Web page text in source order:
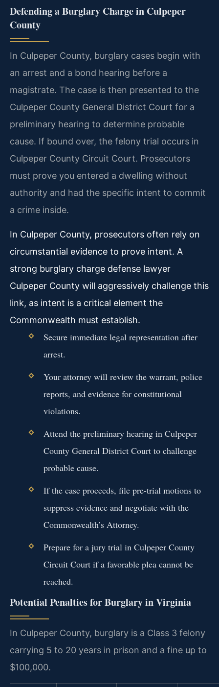
Defending a Burglary Charge in Culpeper
County
In Culpeper County, burglary cases begin with
an arrest and a bond hearing before a
magistrate. The case is then presented to the
Culpeper County General District Court for a
preliminary hearing to determine probable
cause. If bound over, the felony trial occurs in
Culpeper County Circuit Court. Prosecutors
must prove you entered a dwelling without
authority and had the specific intent to commit
a crime inside.
In Culpeper County, prosecutors often rely on
circumstantial evidence to prove intent. A
strong burglary charge defense lawyer
Culpeper County will aggressively challenge this
link, as intent is a critical element the
Commonwealth must establish.
Secure immediate legal representation after
arrest.
Your attorney will review the warrant, police
reports, and evidence for constitutional
violations.
Attend the preliminary hearing in Culpeper
County General District Court to challenge
probable cause.
If the case proceeds, file pre-trial motions to
suppress evidence and negotiate with the
Commonwealth’s Attorney.
Prepare for a jury trial in Culpeper County
Circuit Court if a favorable plea cannot be
reached.
Potential Penalties for Burglary in Virginia
In Culpeper County, burglary is a Class 3 felony
carrying 5 to 20 years in prison and a fine up to
$100,000.